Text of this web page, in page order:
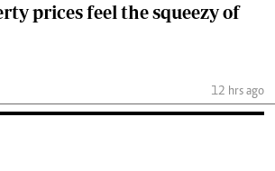
prices feel the squeezy of
12 hrs ago